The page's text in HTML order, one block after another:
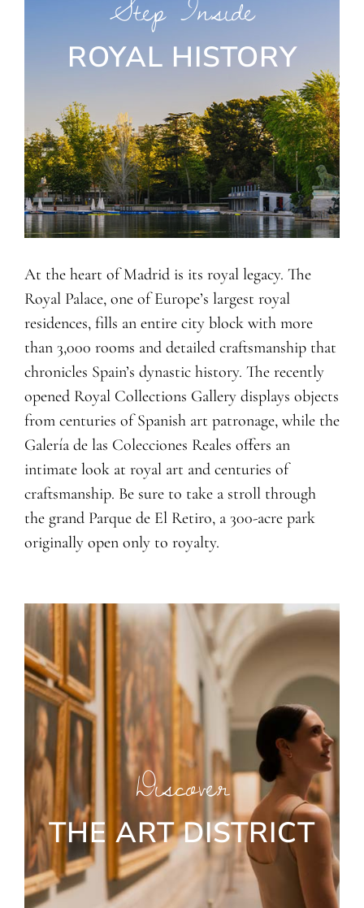
ROYAL HISTORY
At the heart of Madrid is its royal legacy. The
Royal Palace, one of Europe’s largest royal
residences, fills an entire city block with more
than 3,000 rooms and detailed craftsmanship that
chronicles Spain’s dynastic history. The recently
opened Royal Collections Gallery displays objects
from centuries of Spanish art patronage, while the
Galería de las Colecciones Reales offers an
intimate look at royal art and centuries of
craftsmanship. Be sure to take a stroll through
the grand Parque de El Retiro, a 300-acre park
originally open only to royalty.
Discover
THE ART DISTRICT